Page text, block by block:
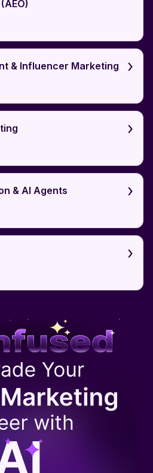
& Influencer Marketing ›
›
& AI Agents ›
›